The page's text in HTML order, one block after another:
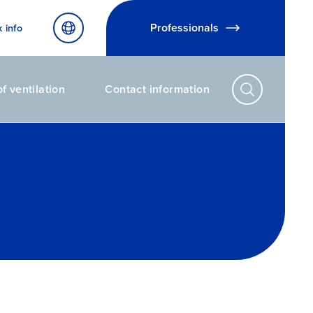
info Professionals
ventilation Contact information